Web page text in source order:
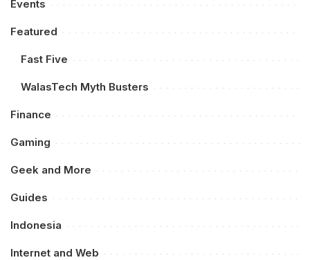
Events
Featured
Fast Five
WalasTech Myth Busters
Finance
Gaming
Geek and More
Guides
Indonesia
Internet and Web